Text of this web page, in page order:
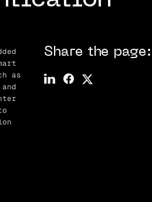
as
Share the page: